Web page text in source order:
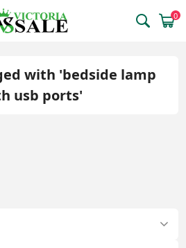
0
with 'bedside lamp
usb ports'